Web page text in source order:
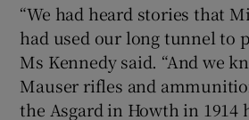
“We had heard stories that
had used our long tunnel to
Ms Kennedy said. “And we
Mauser rifles and
the Asgard in Howth in 1914